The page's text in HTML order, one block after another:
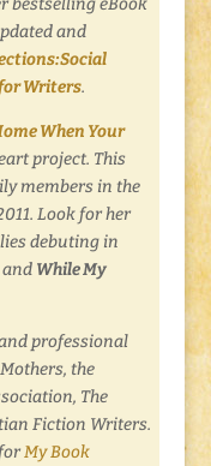
bestselling eBook
and
Writers.
When Your
project. This
members in the
Look for her
debuting in
While My
professional
the
The
Fiction Writers.
My Book